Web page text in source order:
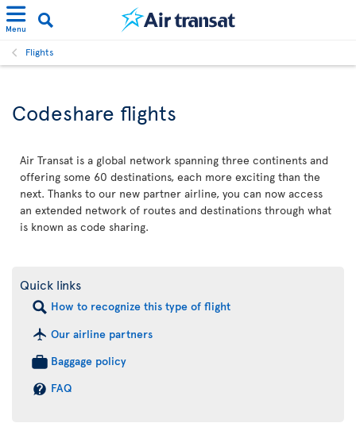
Menu
Flights
Codeshare flights
Air Transat is a global network spanning three continents and
offering some 60 destinations, each more exciting than the
next. Thanks to our new partner airline, you can now access
an extended network of routes and destinations through what
is known as code sharing.
Quick links
How to recognize this type of flight
Our airline partners
Baggage policy
FAQ